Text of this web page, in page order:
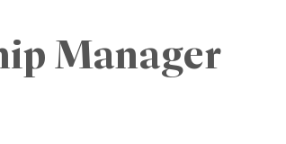
Manager